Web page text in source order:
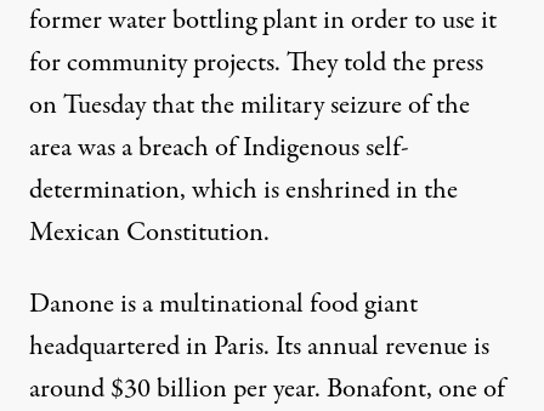
former water bottling plant in order to use it
for community projects. They told the press
on Tuesday that the military seizure of the
area was a breach of Indigenous self-
determination, which isenshrinedin the
Mexican Constitution.
Danone is a multinational food giant
headquartered in Paris. Its annual revenue is
around $30billion per year. Bonafont, one of